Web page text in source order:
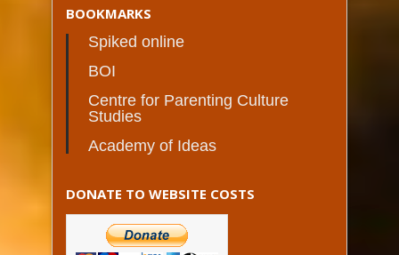
BOOKMARKS
Spiked online
BOI
Centre for Parenting Culture
Studies
Academy of Ideas
DONATE TO WEBSITE COSTS